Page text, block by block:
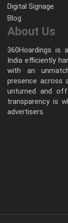
Digital Signage
Blog
About Us
360Hoardings is
India efficiently
with an
presence across
unturned and
transparency is
advertisers.